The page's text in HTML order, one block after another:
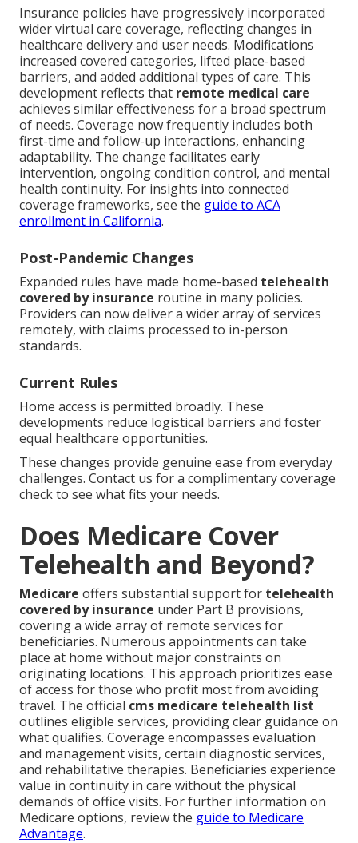
Insurance policies have progressively incorporated
wider virtual care coverage, reflecting changes in
healthcare delivery and user needs. Modifications
increased covered categories, lifted place-based
barriers, and added additional types of care. This
development reflects that remote medical care
achieves similar effectiveness for a broad spectrum
of needs. Coverage now frequently includes both
first-time and follow-up interactions, enhancing
adaptability. The change facilitates early
intervention, ongoing condition control, and mental
health continuity. For insights into connected
coverage frameworks, see the guide to ACA
enrollment in California.
Post-Pandemic Changes
Expanded rules have made home-based telehealth
covered by insurance routine in many policies.
Providers can now deliver a wider array of services
remotely, with claims processed to in-person
standards.
Current Rules
Home access is permitted broadly. These
developments reduce logistical barriers and foster
equal healthcare opportunities.
These changes provide genuine ease from everyday
challenges. Contact us for a complimentary coverage
check to see what fits your needs.
Does Medicare Cover
Telehealth and Beyond?
Medicare offers substantial support for telehealth
covered by insurance under Part B provisions,
covering a wide array of remote services for
beneficiaries. Numerous appointments can take
place at home without major constraints on
originating locations. This approach prioritizes ease
of access for those who profit most from avoiding
travel. The official cms medicare telehealth list
outlines eligible services, providing clear guidance on
what qualifies. Coverage encompasses evaluation
and management visits, certain diagnostic services,
and rehabilitative therapies. Beneficiaries experience
value in continuity in care without the physical
demands of office visits. For further information on
Medicare options, review the guide to Medicare
Advantage.